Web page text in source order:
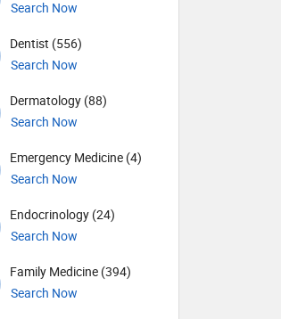
Search Now
Dentist (556)
Search Now
Dermatology (88)
Search Now
Emergency Medicine (4)
Search Now
Endocrinology (24)
Search Now
Family Medicine (394)
Search Now